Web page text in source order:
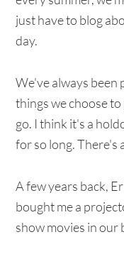
just have to blog
day.
We've always
things we choose
go. I think it's a
for so long. There's
A few years back,
bought me a
show movies in our